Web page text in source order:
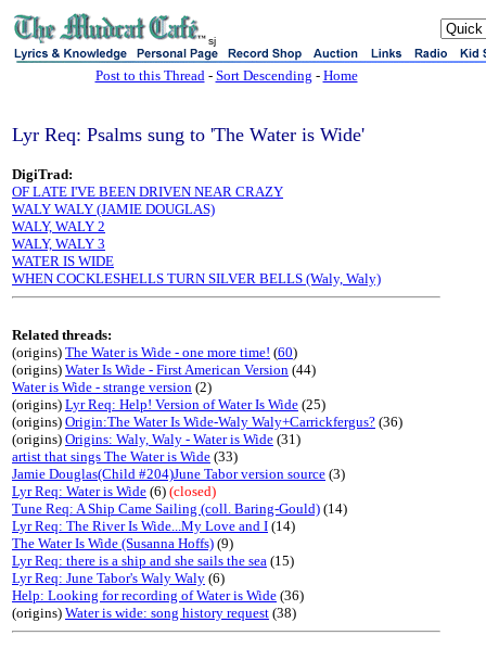
sj
Post to this Thread- Sort Descending - Home
Lyr Req: Psalms sung to 'The Water is Wide'
DigiTrad:
OF LATE I'VE BEEN DRIVEN NEAR CRAZY
WALY WALY (JAMIE DOUGLAS)
WALY, WALY 2
WALY, WALY 3
WATER IS WIDE
WHEN COCKLESHELLS TURN SILVER BELLS (Waly, Waly)
Related threads:
(origins) The Water is Wide - one more time! (60)
(origins) Water Is Wide - First American Version (44)
Water is Wide - strange version (2)
(origins) Lyr Req: Help! Version of Water Is Wide (25)
(origins) Origin:The Water Is Wide-Waly Waly+Carrickfergus? (36)
(origins) Origins: Waly, Waly - Water is Wide (31)
artist that sings The Water is Wide (33)
Jamie Douglas(Child #204)June Tabor version source (3)
Lyr Req: Water is Wide (6) (closed)
Tune Req: A Ship Came Sailing (coll. Baring-Gould) (14)
Lyr Req: The River Is Wide...My Love and I (14)
The Water Is Wide (Susanna Hoffs) (9)
Lyr Req: there is a ship and she sails the sea (15)
Lyr Req: June Tabor's Waly Waly (6)
Help: Looking for recording of Water is Wide (36)
(origins) Water is wide: song history request (38)